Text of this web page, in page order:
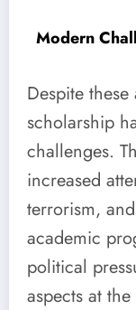
Modern
Despite
scholarship
challenges.
increased
terrorism,
academic
political
aspects at